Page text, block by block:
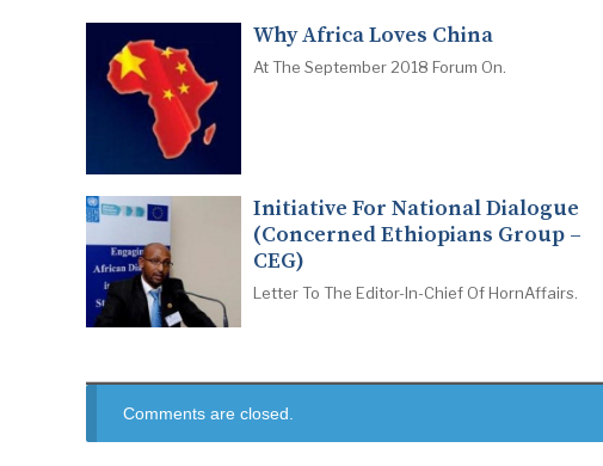
Why Africa Loves China
At The September 2018 Forum On.
Initiative For National Dialogue
(Concerned Ethiopians Group –
CEG)
Letter To The Editor-In-Chief Of HornAffairs.
Comments are closed.